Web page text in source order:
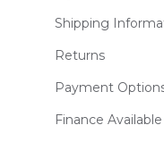
Shipping
Returns
Payment
Finance Available